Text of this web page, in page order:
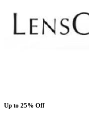
Up to 25% Off